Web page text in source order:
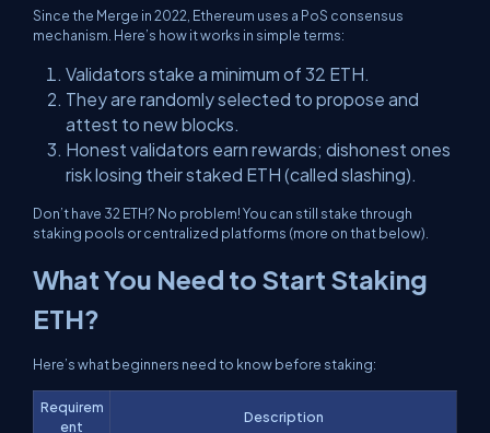
Since the Merge in 2022, Ethereum uses a PoS consensus
mechanism. Here’s how it works in simple terms:
Validators stake a minimum of 32 ETH.
They are randomly selected to propose and
attest to new blocks.
Honest validators earn rewards; dishonest ones
risk losing their staked ETH (called slashing).
Don’t have 32 ETH? No problem! You can still stake through
staking pools or centralized platforms (more on that below).
What You Need to Start Staking
ETH?
Here’s what beginners need to know before staking:
Requirem
ent
Description